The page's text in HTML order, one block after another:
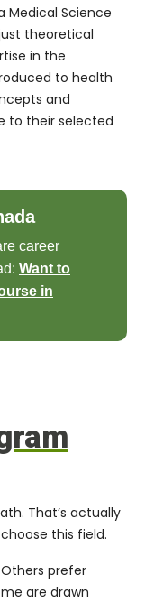
Medical Science
theoretical
in the
to health
and
to their selected
career
Want to
in
That’s actually
this field.
prefer
are drawn